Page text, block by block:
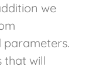
we
parameters.
that will